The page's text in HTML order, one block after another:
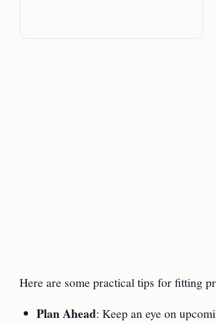
Here are some practical tips for fitting
Plan Ahead: Keep an eye on